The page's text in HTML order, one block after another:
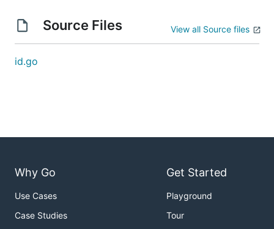
Source Files View all Source files
id.go
Why Go
Use Cases
Case Studies
Get Started
Playground
Tour